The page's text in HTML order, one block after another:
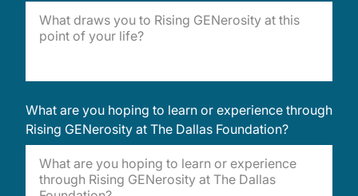
What are you hoping to learn or experience through
Rising GENerosity at The Dallas Foundation?